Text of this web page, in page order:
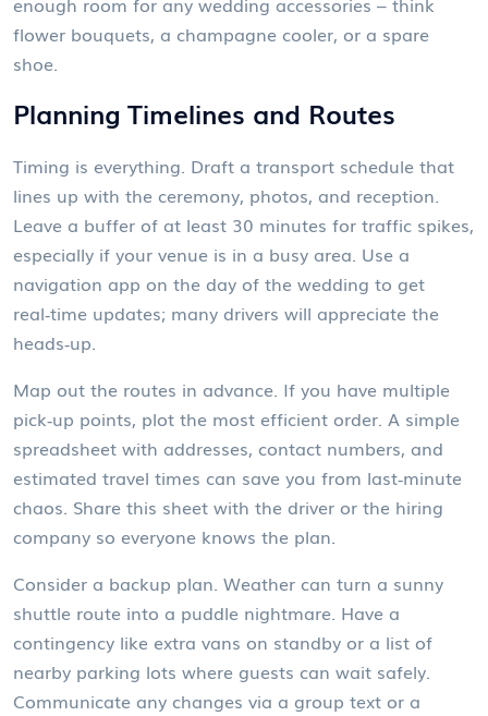
flower bouquets, a champagne cooler, or a spare
shoe.
Planning Timelines and Routes
Timing is everything. Draft a transport schedule that
lines up with the ceremony, photos, and reception.
Leave a buffer of at least 30 minutes for traffic spikes,
especially if your venue is in a busy area. Use a
navigation app on the day of the wedding to get
real‑time updates; many drivers will appreciate the
heads‑up.
Map out the routes in advance. If you have multiple
pick‑up points, plot the most efficient order. A simple
spreadsheet with addresses, contact numbers, and
estimated travel times can save you from last‑minute
chaos. Share this sheet with the driver or the hiring
company so everyone knows the plan.
Consider a backup plan. Weather can turn a sunny
shuttle route into a puddle nightmare. Have a
contingency like extra vans on standby or a list of
nearby parking lots where guests can wait safely.
Communicate any changes via a group text or a